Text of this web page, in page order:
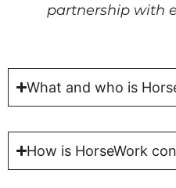
partnership with
What and who is
How is HorseWork